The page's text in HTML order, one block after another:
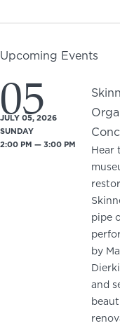
Upcoming Events
05
JULY 05, 2026
SUNDAY
2:00 PM — 3:00 PM
Hear
pipe
by
and